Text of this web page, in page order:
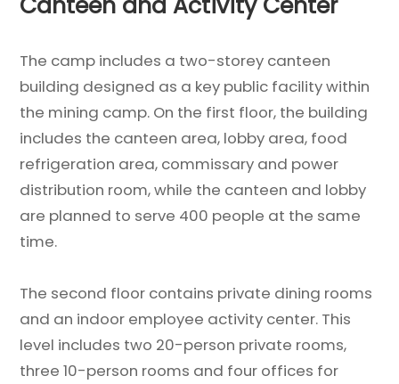
The camp includes a two-storey canteen
building designed as a key public facility within
the mining camp. On the first floor, the building
includes the canteen area, lobby area, food
refrigeration area, commissary and power
distribution room, while the canteen and lobby
are planned to serve 400 people at the same
time.
The second floor contains private dining rooms
and an indoor employee activity center. This
level includes two 20-person private rooms,
three 10-person rooms and four offices for